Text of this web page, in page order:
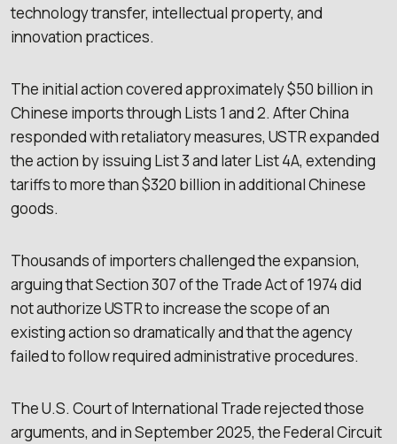
technology transfer, intellectual property, and
innovation practices.
The initial action covered approximately $50 billion in
Chinese imports through Lists 1 and 2. After China
responded with retaliatory measures, USTR expanded
the action by issuing List 3 and later List 4A, extending
tariffs to more than $320 billion in additional Chinese
goods.
Thousands of importers challenged the expansion,
arguing that Section 307 of the Trade Act of 1974 did
not authorize USTR to increase the scope of an
existing action so dramatically and that the agency
failed to follow required administrative procedures.
The U.S. Court of International Trade rejected those
arguments, and in September 2025, the Federal Circuit